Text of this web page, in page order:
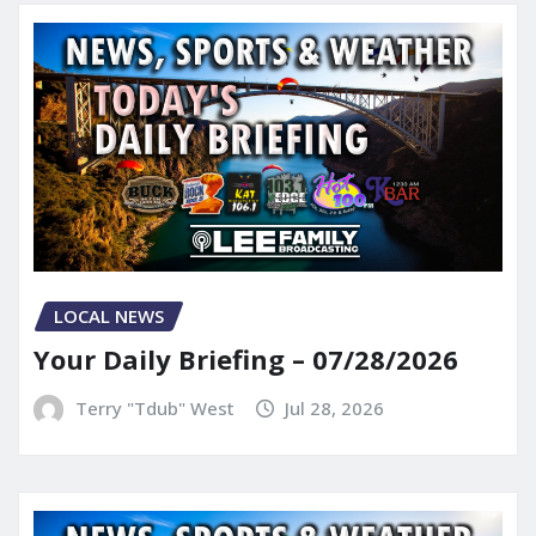
LOCAL NEWS
Your Daily Briefing – 07/28/2026
Terry "Tdub" West Jul 28, 2026